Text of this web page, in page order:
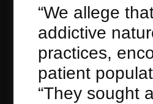
“We allege
addictive
practices,
patient
“They sought